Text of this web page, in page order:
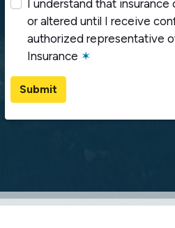
I understand that
or altered until I receive
authorized representative
Insurance ✶
Submit